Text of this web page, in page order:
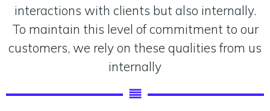
interactions with clients but also internally.
To maintain this level of commitment to our
customers, we rely on these qualities from us
internally